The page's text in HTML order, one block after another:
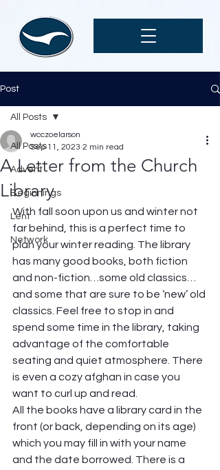
Post
All Posts
Advent
Beginnings
Lent
Network
All Posts
A Letter from the Church
Library
wcczoelarson
Sep 11, 2023 2 min read
With fall soon upon us and winter not
far behind, this is a perfect time to
plan your winter reading. The library
has many good books, both fiction
and non-fiction…some old classics…
and some that are sure to be ‘new’ old
classics. Feel free to stop in and
spend some time in the library, taking
advantage of the comfortable
seating and quiet atmosphere. There
is even a cozy afghan in case you
want to curl up and read.
All the books have a library card in the
front (or back, depending on its age)
which you may fill in with your name
and the date borrowed. There is a